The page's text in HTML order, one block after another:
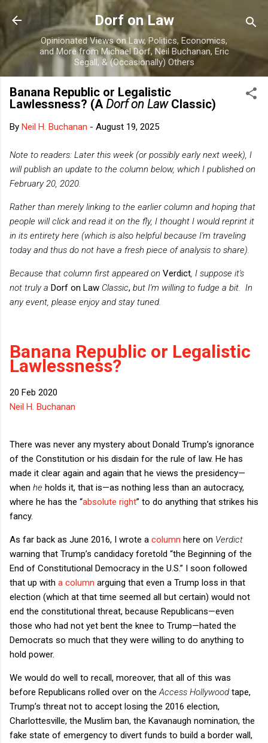
Skip to main content
Dorf on Law
Opinionated Views on Law, Politics, Economics,
and More from Michael Dorf, Neil Buchanan, Eric
Segall, & (Occasionally) Others
Banana Republic or Legalistic
Lawlessness? (ADorf on LawClassic)
By Neil H. Buchanan - August 19, 2025
Note to readers: Later this week (or possibly early next week), I
will publish an update to the column below, which I published on
February 20, 2020.
Rather than merely linking to the earlier column and hoping that
people will click and read it on the fly, I thought I would reprint it
in its entirety here (which is also helpful because I'm traveling
today and thus do not have a fresh piece of analysis to share).
Because that column first appeared on Verdict , I suppose it's
not truly a Dorf on Law Classic, but I'm willing to fudge a bit.
In
any event, please enjoy and stay tuned.
Banana Republic or Legalistic
Lawlessness?
20 Feb 2020
Neil H. Buchanan
There was never any mystery about Donald Trump’s ignorance
of the Constitution or his disdain for the rule of law. He has
made it clear again and again that he views the presidency—
when he holds it, that is—as nothing less than an autocracy,
where he has the “absolute right” to do anything that strikes his
fancy.
As far back as June 2016, I wrote a column here on Verdict
warning that Trump’s candidacy foretold “the Beginning of the
End of Constitutional Democracy in the U.S.” I soon followed
that up with a column arguing that even a Trump loss in that
election (which at that time seemed all but certain) would not
end the constitutional threat, because Republicans—even
those who had not yet bent the knee to Trump—hated the
Democrats so much that they were willing to do anything to
hold power.
We would do well to recall, moreover, that all of this was
before Republicans rolled over on theAccess Hollywood tape,
Trump’s threat not to accept losing the 2016 election,
Charlottesville, the Muslim ban, the Kavanaugh nomination, the
fake state of emergency to divert funds to build a border wall,